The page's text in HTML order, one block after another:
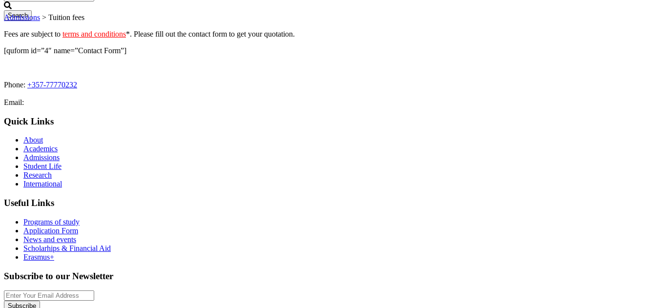
Admissions > Tuition fees
Fees are subject to terms and conditions*. Please fill out the contact form to get your quotation.
[quform id=”4″ name=”Contact Form”]
Phone: +357-77770232
Email:
Quick Links
About
Academics
Admissions
Student Life
Research
International
Useful Links
Programs of study
Application Form
News and events
Scholarhips & Financial Aid
Erasmus+
Subscribe to our Newsletter